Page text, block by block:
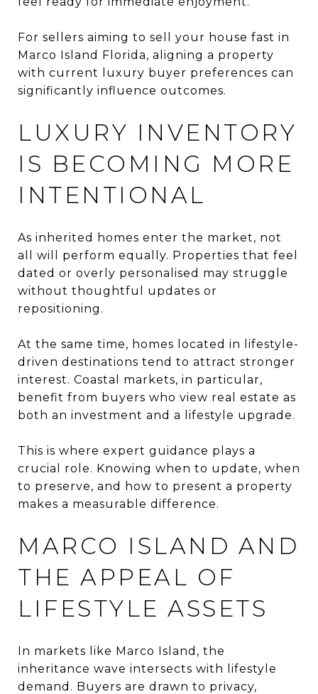
For sellers aiming to sell your house fast in
Marco Island Florida, aligning a property
with current luxury buyer preferences can
significantly influence outcomes.
LUXURY INVENTORY
IS BECOMING MORE
INTENTIONAL
As inherited homes enter the market, not
all will perform equally. Properties that feel
dated or overly personalised may struggle
without thoughtful updates or
repositioning.
At the same time, homes located in lifestyle-
driven destinations tend to attract stronger
interest. Coastal markets, in particular,
benefit from buyers who view real estate as
both an investment and a lifestyle upgrade.
This is where expert guidance plays a
crucial role. Knowing when to update, when
to preserve, and how to present a property
makes a measurable difference.
MARCO ISLAND AND
THE APPEAL OF
LIFESTYLE ASSETS
In markets like Marco Island, the
inheritance wave intersects with lifestyle
demand. Buyers are drawn to privacy,